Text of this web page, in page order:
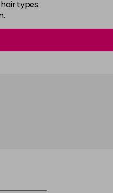
types.